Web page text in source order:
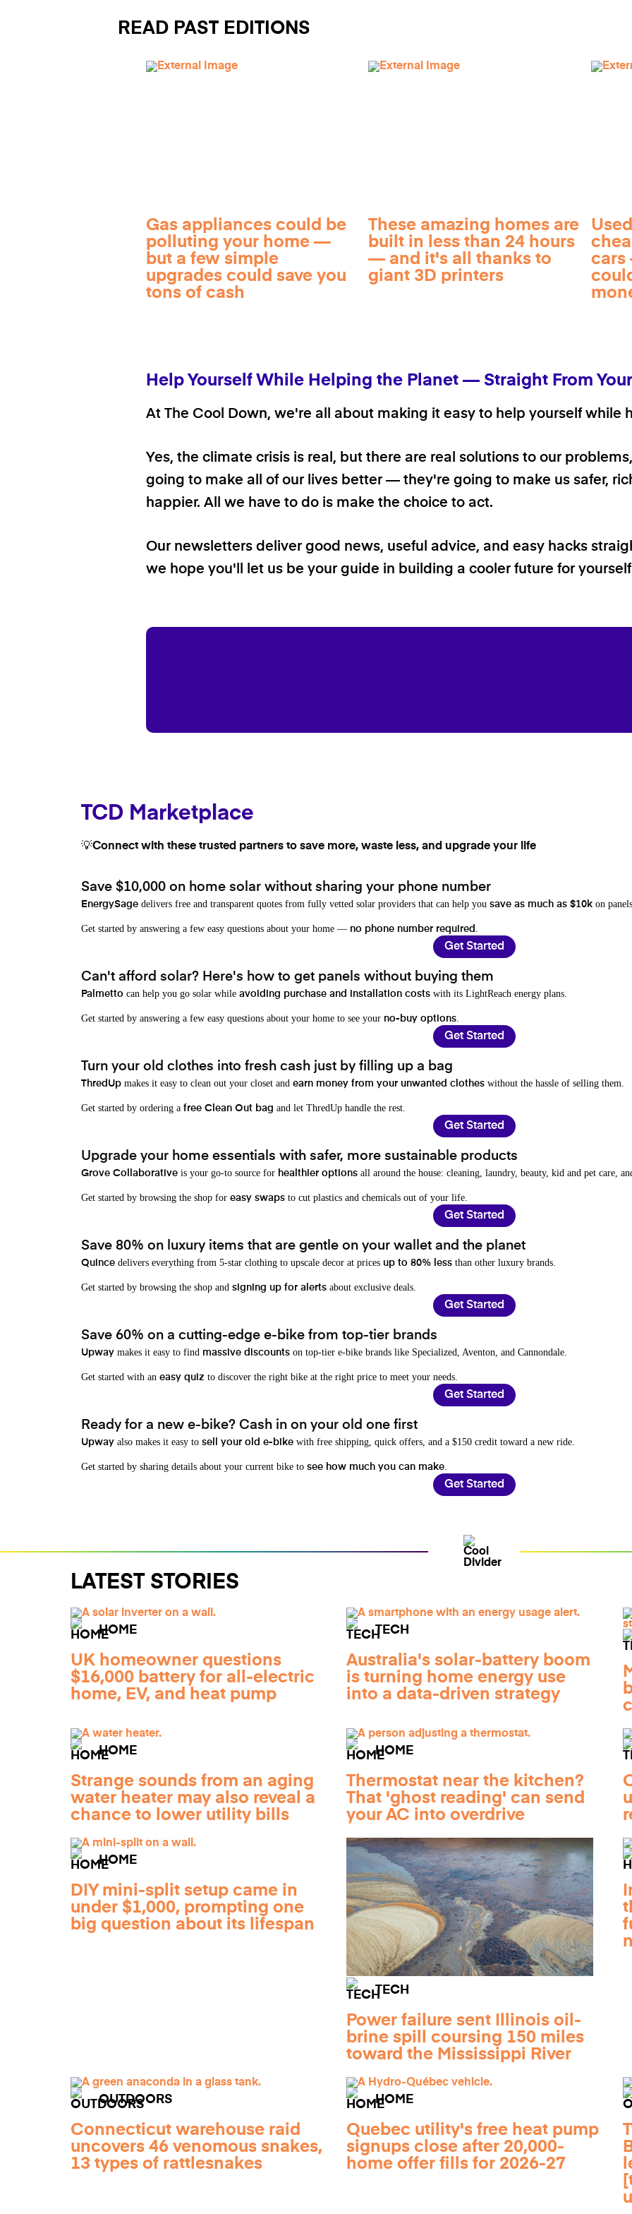
READ PAST EDITIONS
Gas appliances could be
polluting your home —
but a few simple
upgrades could save you
tons of cash
These amazing homes are
built in less than 24 hours
— and it's all thanks to
giant 3D printers
cars
Help Yourself While Helping the Planet — Straight From
At The Cool Down, we're all about making it easy to help yourself while
Yes, the climate crisis is real, but there are real solutions to our
going to make all of our lives better — they're going to make us safer,
happier. All we have to do is make the choice to act.
Our newsletters deliver good news, useful advice, and easy hacks
we hope you'll let us be your guide in building a cooler future for
TCD Marketplace
💡Connect with these trusted partners to save more, waste less, and upgrade your life
Save $10,000 on home solar without sharing your phone number
EnergySagedelivers free and transparent quotes from fully vetted solar providers that can help you save as much as $10kon
Get started by answering a few easy questions about your home — no phone number required
Get Started
Can't afford solar? Here's how to get panels without buying them
Palmetto can help you go solar while avoiding purchase and installation costswith its LightReach energy plans.
Get started by answering a few easy questions about your home to see your no-buy options.
Get Started
Turn your old clothes into fresh cash just by filling up a bag
ThredUpmakes it easy to clean out your closet and earn money from your unwanted clotheswithout the hassle of selling them.
Get started by ordering a free Clean Out bag and let ThredUp handle the rest.
Get Started
Upgrade your home essentials with safer, more sustainable products
Grove Collaborativeis your go-to source for healthier optionsall around the house: cleaning, laundry, beauty, kid and pet care,
Get started by browsing the shop for easy swapsto cut plastics and chemicals out of your life.
Get Started
Save 80% on luxury items that are gentle on your wallet and the planet
Quincedelivers everything from 5-star clothing to upscale decor at prices up to 80% lessthan other luxury brands.
Get started by browsing the shop and signing up for alertsabout exclusive deals.
Get Started
Save 60% on a cutting-edge e-bike from top-tier brands
Upwaymakes it easy to find massive discountson top-tier e-bike brands like Specialized, Aventon, and Cannondale.
Get started with an easy quiz to discover the right bike at the right price to meet your needs.
Get Started
Ready for a new e-bike? Cash in on your old one first
Upwayalso makes it easy to sell your old e-bikewith free shipping, quick offers, and a $150 credit toward a new ride.
Get started by sharing details about your current bike to see how much you can make.
Get Started
LATEST STORIES
HOME
UK homeowner questions
$16,000 battery for all-electric
home, EV, and heat pump
TECH
Australia's solar-battery boom
is turning home energy use
into a data-driven strategy
HOME
Strange sounds from an aging
water heater may also reveal a
chance to lower utility bills
HOME
Thermostat near the kitchen?
That 'ghost reading' can send
your AC into overdrive
HOME
DIY mini-split setup came in
under $1,000, prompting one
big question about its lifespan
TECH
Power failure sent Illinois oil-
brine spill coursing 150 miles
toward the Mississippi River
OUTDOORS
Connecticut warehouse raid
uncovers 46 venomous snakes,
13 types of rattlesnakes
HOME
Quebec utility's free heat pump
signups close after 20,000-
home offer fills for 2026-27